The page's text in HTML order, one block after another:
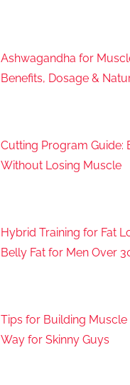
Ashwagandha for
Benefits, Dosage &
Cutting Program Guide:
Without Losing Muscle
Hybrid Training for Fat
Belly Fat for Men Over
Tips for Building Muscle
Way for Skinny Guys